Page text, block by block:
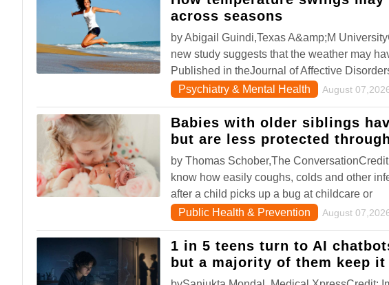
across seasons
by Abigail Guindi,Texas A&amp;M
new study suggests that the weather may
Published in theJournal of Affective
Psychiatry & Mental Health
August
Babies with older siblings
but are less protected
by Thomas Schober,The
know how easily coughs, colds and other
after a child picks up a bug at childcare or
Public Health & Prevention
August
1 in 5 teens turn to AI
but a majority of them keep it